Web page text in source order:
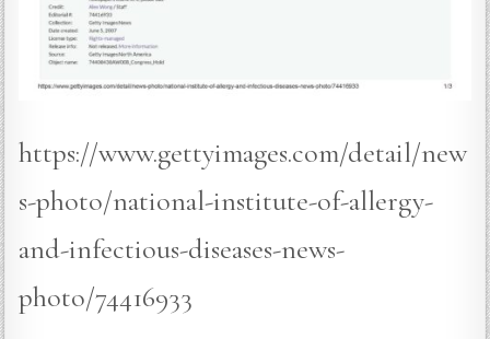
https://www.gettyimages.com/detail/new
s-photo/national-institute-of-allergy-
and-infectious-diseases-news-
photo/74416933